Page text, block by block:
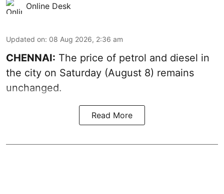
Online Desk
Updated on: 08 Aug 2026, 2:36 am
CHENNAI: The price of petrol and diesel in
the city on Saturday (August 8) remains
unchanged.
Read More